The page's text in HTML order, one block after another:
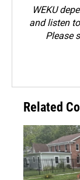
WEKU
and listen
Please
Related